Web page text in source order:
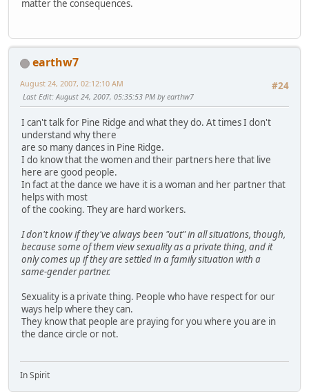
matter the consequences.
earthw7
#24
August 24, 2007, 02:12:10 AM
Last Edit: August 24, 2007, 05:35:53 PM by earthw7
I can't talk for Pine Ridge and what they do. At times I don't
understand why there
are so many dances in Pine Ridge.
I do know that the women and their partners here that live
here are good people.
In fact at the dance we have it is a woman and her partner that
helps with most
of the cooking. They are hard workers.
I don't know if they've always been "out" in all situations, though,
because some of them view sexuality as a private thing, and it
only comes up if they are settled in a family situation with a
same-gender partner.
Sexuality is a private thing. People who have respect for our
ways help where they can.
They know that people are praying for you where you are in
the dance circle or not.
In Spirit